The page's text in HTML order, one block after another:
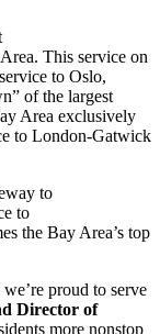
This service on
to Oslo,
of the largest
Area exclusively
to London-Gatwick
to
to
the Bay Area’s top
proud to serve
Director of
more nonstop